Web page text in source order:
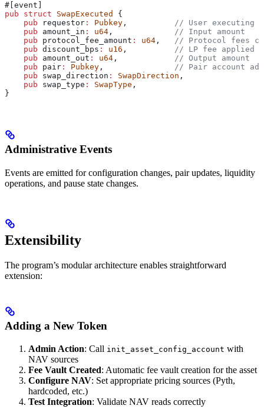
#[event]
pub struct SwapExecuted
{
    pub
requestor : Pubkey , // User executing
    pub
amount_in : u64 , // Input amount
    pub
protocol_fee_amount : u64 , // Protocol fees
    pub
discount_bps : u16 , // LP fee applied
    pub
amount_out : u64 , // Output amount
    pub
pair : Pubkey , // Pair account
    pub
swap_direction : SwapDirection ,
    pub
swap_type : SwapType ,
}
Administrative Events
Events are emitted for configuration changes, pair updates, liquidity
operations, and pause state changes.
Extensibility
The program’s modular architecture enables straightforward
extension:
Adding a New Token
Admin Action: Call init_asset_config_account with
NAV sources
Fee Vault Created: Automatic fee vault creation for the asset
Configure NAV: Set appropriate pricing sources (Pyth,
hardcoded, etc.)
Test Integration: Validate NAV reads correctly